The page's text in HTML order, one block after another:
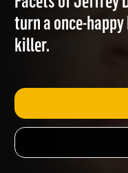
Facets of Jeffrey
turn a once-